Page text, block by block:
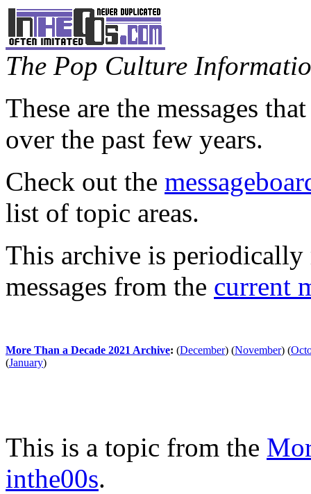
The Pop Culture
These are the messages
over the past few years.
Check out the
list of topic areas.
This archive is periodically
messages from the current
More Than a Decade 2021 Archive: (December) (November) (
(January)
This is a topic from the
inthe00s.